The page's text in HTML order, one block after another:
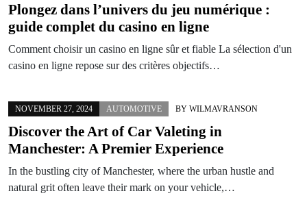
Plongez dans l’univers du jeu numérique :
guide complet du casino en ligne
Comment choisir un casino en ligne sûr et fiable La sélection d'un
casino en ligne repose sur des critères objectifs…
NOVEMBER 27, 2024 AUTOMOTIVE BY WILMAVRANSON
Discover the Art of Car Valeting in
Manchester: A Premier Experience
In the bustling city of Manchester, where the urban hustle and
natural grit often leave their mark on your vehicle,…